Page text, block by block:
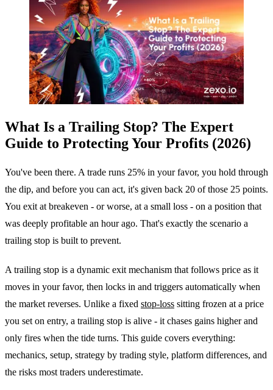
What Is a Trailing Stop? The Expert
Guide to Protecting Your Profits (2026)
You've been there. A trade runs 25% in your favor, you hold through
the dip, and before you can act, it's given back 20 of those 25 points.
You exit at breakeven - or worse, at a small loss - on a position that
was deeply profitable an hour ago. That's exactly the scenario a
trailing stop is built to prevent.
A trailing stop is a dynamic exit mechanism that follows price as it
moves in your favor, then locks in and triggers automatically when
the market reverses. Unlike a fixed stop-loss sitting frozen at a price
you set on entry, a trailing stop is alive - it chases gains higher and
only fires when the tide turns. This guide covers everything:
mechanics, setup, strategy by trading style, platform differences, and
the risks most traders underestimate.